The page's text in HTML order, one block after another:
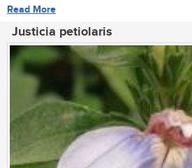
Read More
Justicia petiolaris